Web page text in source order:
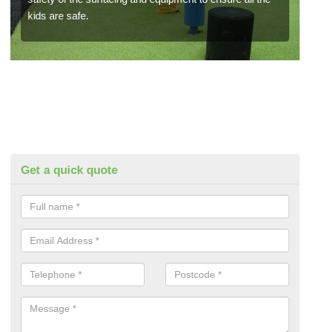
kids are safe.
Get a quick quote